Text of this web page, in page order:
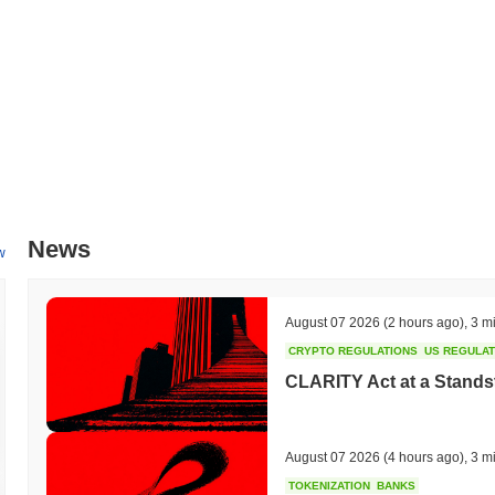
estate agencies and legal entities, enhancing its functionality and
What can you do with Propy?
The PRO token is primarily used for facilitating real estate
manage properties in a decentralized manner. Holders can utilize
and sales, ensuring a seamless experience within the ecosystem.
network, which may also provide opportunities for rewards. Propy
participate in decision-making processes regarding platform
infrastructure to build decentralized applications (dApps) that
News
August 07 2026 (2 hours ago) 3
CRYPTO REGULATIONS US
CLARITY Act at a
August 07 2026 (4 hours ago) 3
TOKENIZATION BANKS